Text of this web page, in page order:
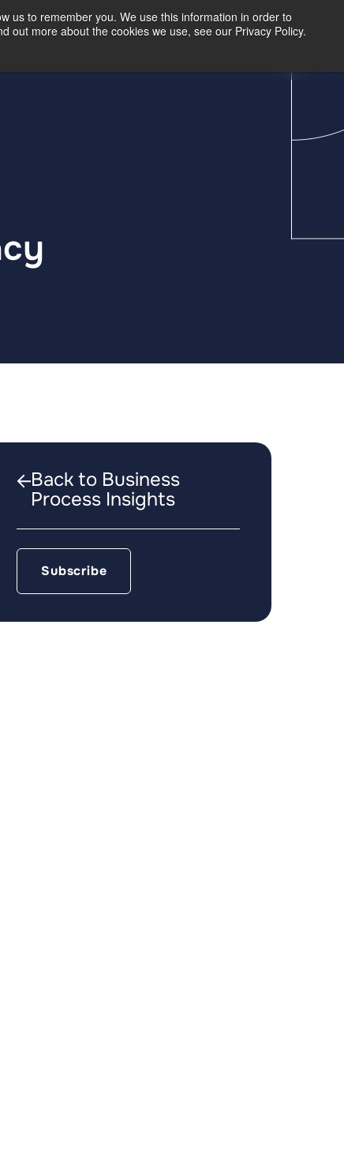
us to remember you. We use this information in order to
out more about the cookies we use, see our Privacy Policy.
Our Insights Contact Us
Back to Business
Process Insights
Subscribe